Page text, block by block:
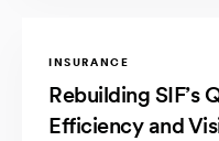
INSURANCE
Rebuilding SIF’s
Efficiency and